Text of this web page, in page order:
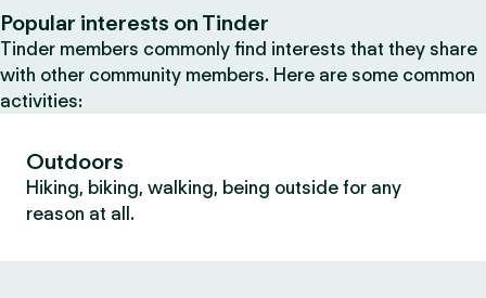
Popular interests on Tinder
Tinder members commonly find interests that they share
with other community members. Here are some common
activities:
Outdoors
Hiking, biking, walking, being outside for any
reason at all.